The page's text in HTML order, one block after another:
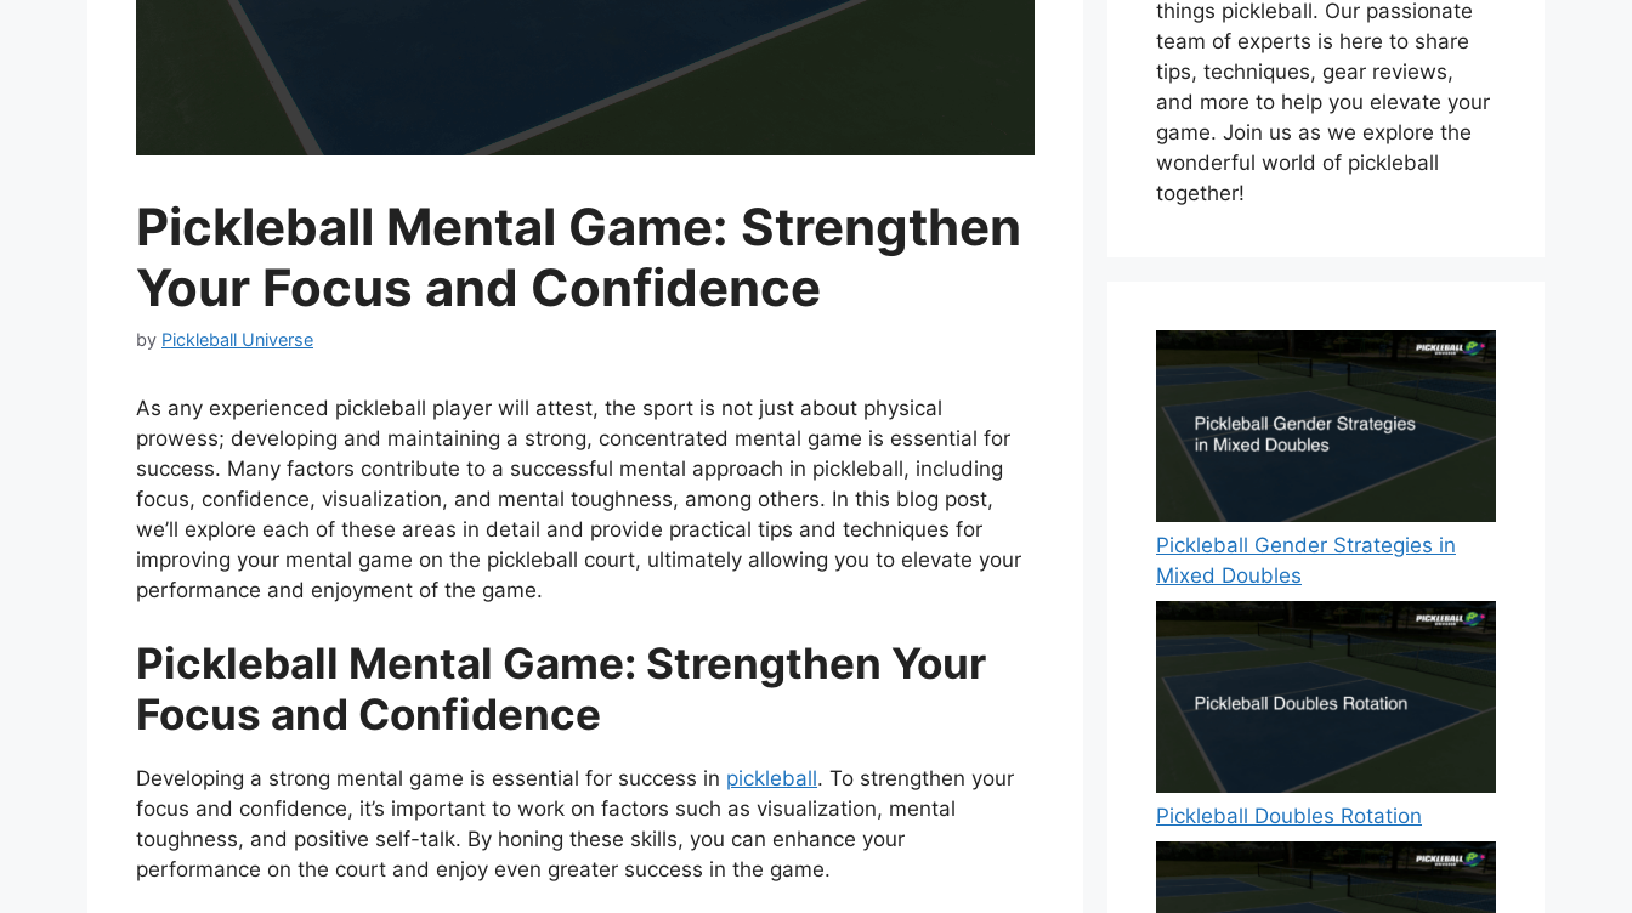
Pickleball Mental Game: Strengthen
Your Focus and Confidence
by Pickleball Universe
As any experienced pickleball player will attest, the sport is not just about physical
prowess; developing and maintaining a strong, concentrated mental game is essential for
success. Many factors contribute to a successful mental approach in pickleball, including
focus, confidence, visualization, and mental toughness, among others. In this blog post,
we’ll explore each of these areas in detail and provide practical tips and techniques for
improving your mental game on the pickleball court, ultimately allowing you to elevate your
performance and enjoyment of the game.
Pickleball Mental Game: Strengthen Your
Focus and Confidence
Developing a strong mental game is essential for success in pickleball. To strengthen your
focus and confidence, it’s important to work on factors such as visualization, mental
toughness, and positive self-talk. By honing these skills, you can enhance your
performance on the court and enjoy even greater success in the game.
things pickleball. Our passionate
team of experts is here to share
tips, techniques, gear reviews,
and more to help you elevate your
game. Join us as we explore the
wonderful world of pickleball
together!
Pickleball Gender Strategies in
Mixed Doubles
Pickleball Doubles Rotation